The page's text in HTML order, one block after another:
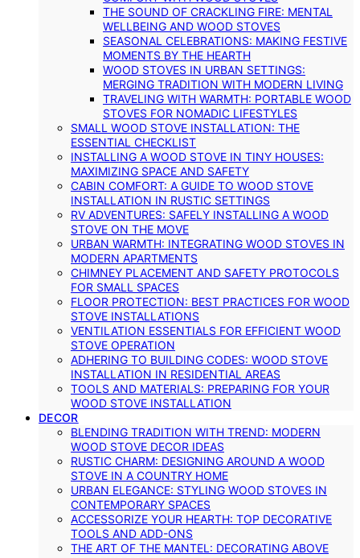
THE SOUND OF CRACKLING FIRE: MENTAL
WELLBEING AND WOOD STOVES
SEASONAL CELEBRATIONS: MAKING FESTIVE
MOMENTS BY THE HEARTH
WOOD STOVES IN URBAN SETTINGS:
MERGING TRADITION WITH MODERN LIVING
TRAVELING WITH WARMTH: PORTABLE WOOD
STOVES FOR NOMADIC LIFESTYLES
SMALL WOOD STOVE INSTALLATION: THE
ESSENTIAL CHECKLIST
INSTALLING A WOOD STOVE IN TINY HOUSES:
MAXIMIZING SPACE AND SAFETY
CABIN COMFORT: A GUIDE TO WOOD STOVE
INSTALLATION IN RUSTIC SETTINGS
RV ADVENTURES: SAFELY INSTALLING A WOOD
STOVE ON THE MOVE
URBAN WARMTH: INTEGRATING WOOD STOVES IN
MODERN APARTMENTS
CHIMNEY PLACEMENT AND SAFETY PROTOCOLS
FOR SMALL SPACES
FLOOR PROTECTION: BEST PRACTICES FOR WOOD
STOVE INSTALLATIONS
VENTILATION ESSENTIALS FOR EFFICIENT WOOD
STOVE OPERATION
ADHERING TO BUILDING CODES: WOOD STOVE
INSTALLATION IN RESIDENTIAL AREAS
TOOLS AND MATERIALS: PREPARING FOR YOUR
WOOD STOVE INSTALLATION
DECOR
BLENDING TRADITION WITH TREND: MODERN
WOOD STOVE DECOR IDEAS
RUSTIC CHARM: DESIGNING AROUND A WOOD
STOVE IN A COUNTRY HOME
URBAN ELEGANCE: STYLING WOOD STOVES IN
CONTEMPORARY SPACES
ACCESSORIZE YOUR HEARTH: TOP DECORATIVE
TOOLS AND ADD-ONS
THE ART OF THE MANTEL: DECORATING ABOVE